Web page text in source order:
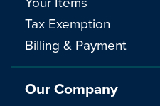
Tax Exemption
Billing & Payment
Our Company